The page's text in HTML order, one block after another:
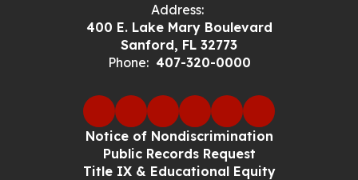
Address:
400 E. Lake Mary Boulevard
Sanford, FL 32773
Phone: 407-320-0000
Notice of Nondiscrimination
Public Records Request
Title IX & Educational Equity